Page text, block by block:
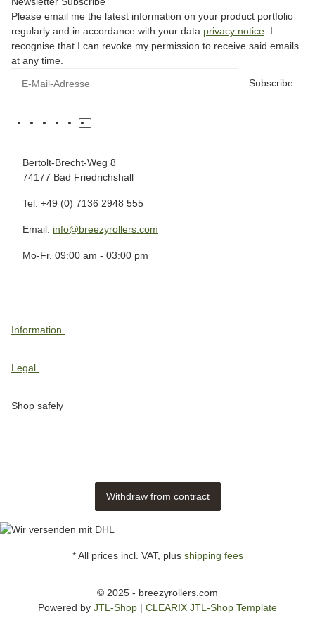
Please email me the latest information on your product portfolio
regularly and in accordance with your data privacy notice . I
recognise that I can revoke my permission to receive said emails
at any time.
Subscribe
Bertolt-Brecht-Weg 8
74177 Bad Friedrichshall
Tel: +49 (0) 7136 2948 555
Email: info@breezyrollers.com
Mo-Fr. 09:00 am - 03:00 pm
Information
Legal
Shop safely
Withdraw from contract
* All prices incl. VAT, plus shipping fees
© 2025 - breezyrollers.com
Powered by JTL-Shop | CLEARIX JTL-Shop Template